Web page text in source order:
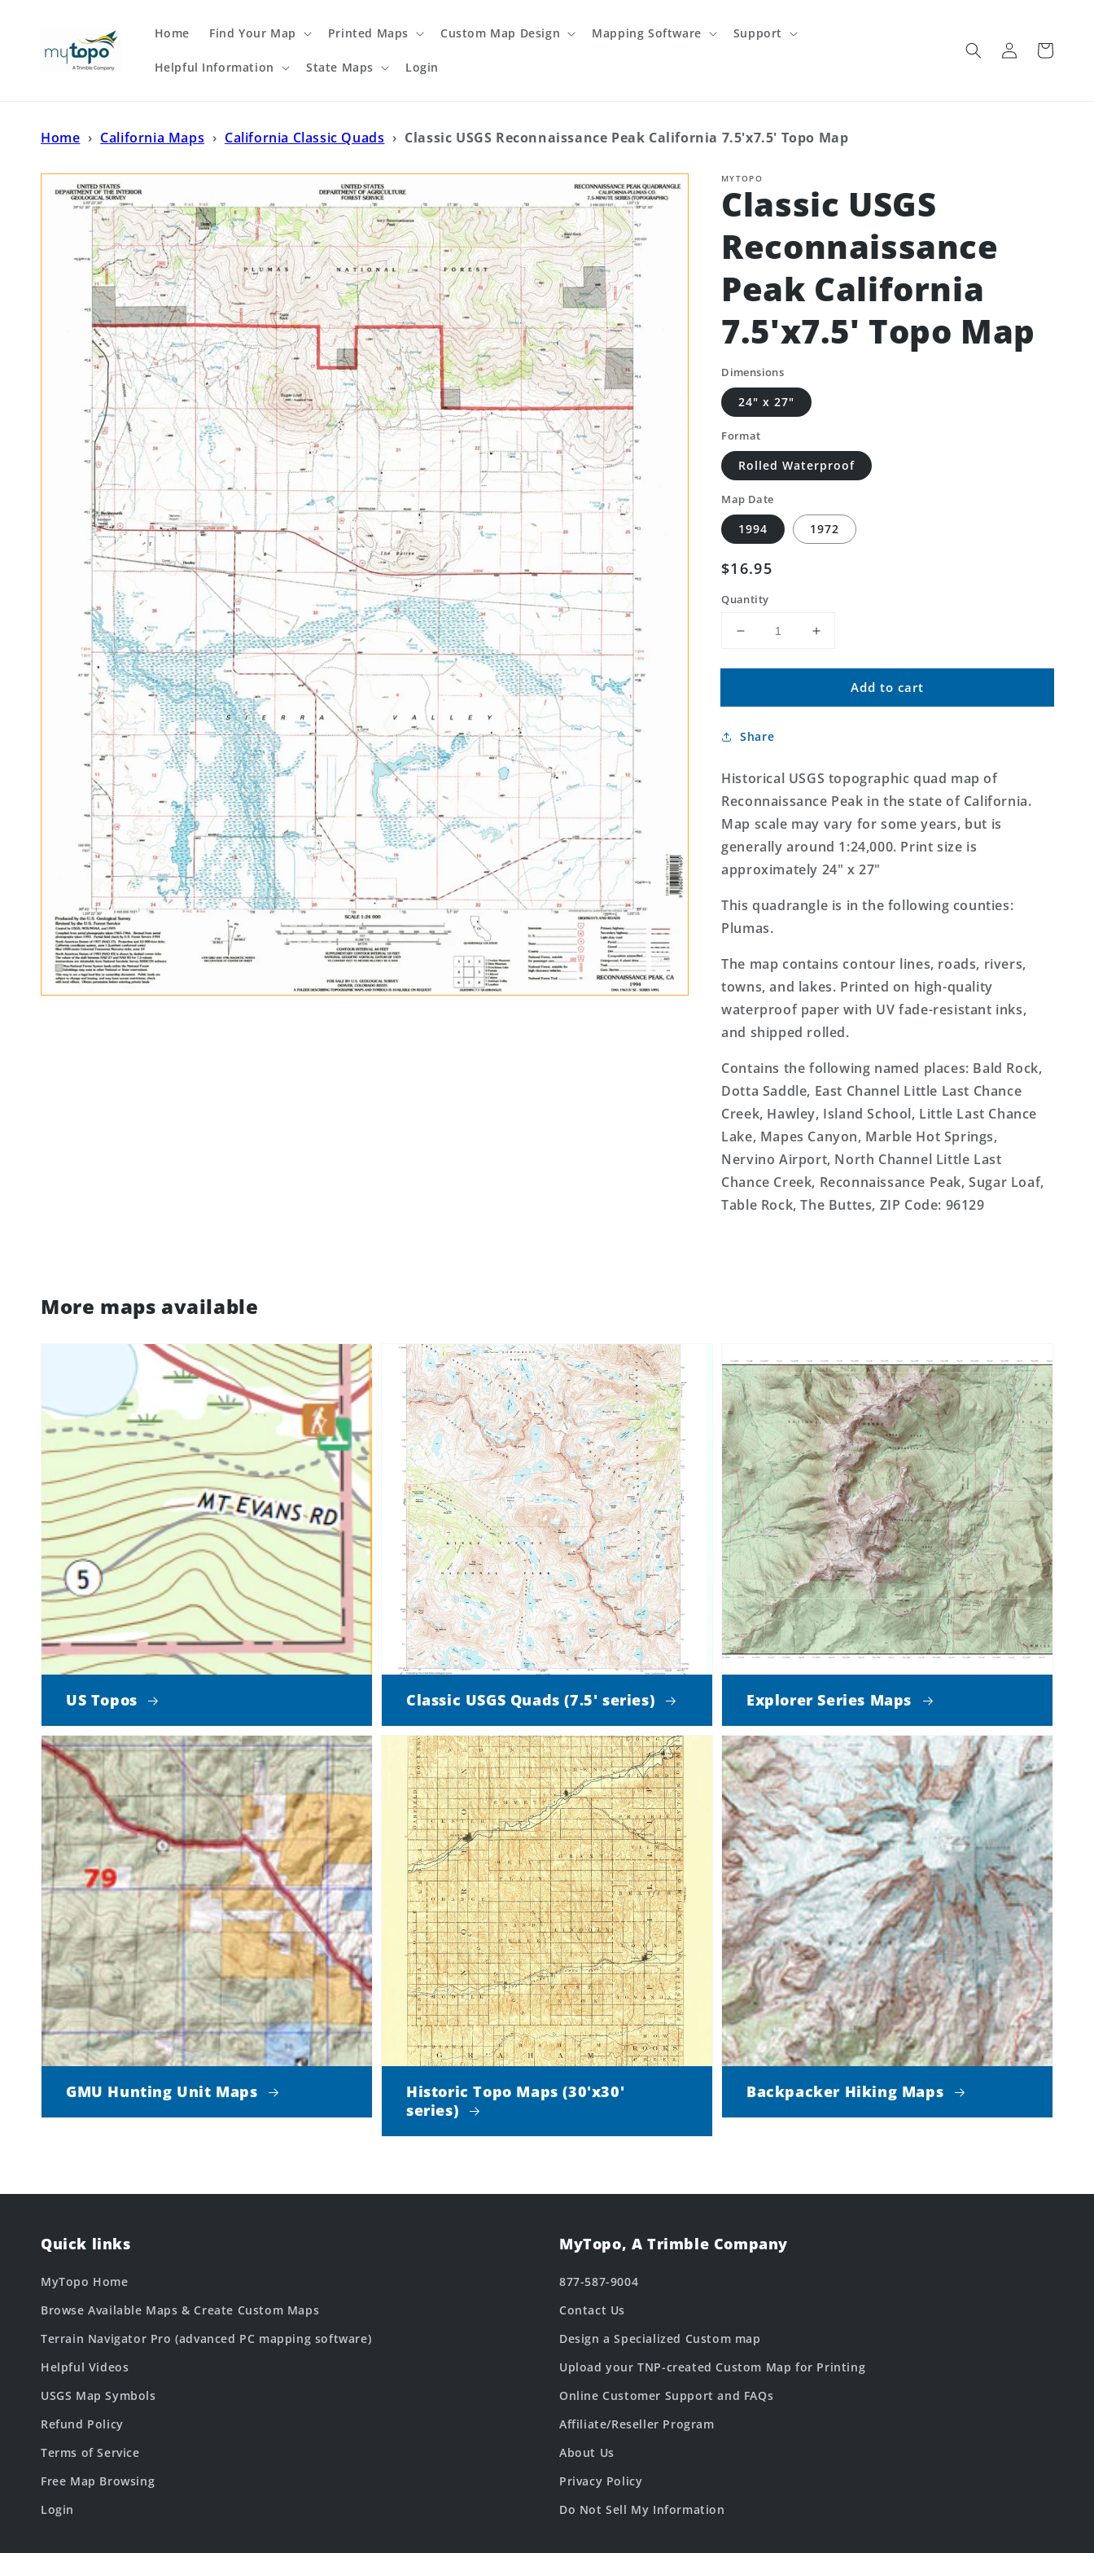
Home Find Your Map Printed Maps Custom Map Design Mapping Software Support
Helpful Information State Maps Login
Log
in
Cart
Home › California Maps › California Classic Quads › Classic USGS Reconnaissance Peak California 7.5'x7.5' Topo Map
MYTOPO
Classic USGS
Reconnaissance
Peak California
7.5'x7.5' Topo Map
Dimensions
24" x 27"
Format
Rolled Waterproof
Map Date
1994 1972
Regular
price
$16.95
Quantity
Decrease
for
USGS
Peak
7.5&#39;x7.5&#39;
Map
Increase
for
Classic
USGS
7.5&#39;x7.5&#39;
Topo
Map
Add to cart
Share
Historical USGS topographic quad map of
Reconnaissance Peak in the state of California.
Map scale may vary for some years, but is
generally around 1:24,000. Print size is
approximately 24" x 27"
This quadrangle is in the following counties:
Plumas.
The map contains contour lines, roads, rivers,
towns, and lakes. Printed on high-quality
waterproof paper with UV fade-resistant inks,
and shipped rolled.
Contains the following named places: Bald Rock,
Dotta Saddle, East Channel Little Last Chance
Creek, Hawley, Island School, Little Last Chance
Lake, Mapes Canyon, Marble Hot Springs,
Nervino Airport, North Channel Little Last
Chance Creek, Reconnaissance Peak, Sugar Loaf,
Table Rock, The Buttes, ZIP Code: 96129
More maps available
US Topos Classic USGS Quads (7.5' series) Explorer Series Maps
GMU Hunting Unit Maps
Historic Topo Maps (30'x30'
series)
Backpacker Hiking Maps
Quick links
MyTopo Home
Browse Available Maps & Create Custom Maps
Terrain Navigator Pro (advanced PC mapping software)
Helpful Videos
USGS Map Symbols
Refund Policy
Terms of Service
Free Map Browsing
Login
MyTopo, A Trimble Company
877-587-9004
Contact Us
Design a Specialized Custom map
Upload your TNP-created Custom Map for Printing
Online Customer Support and FAQs
Affiliate/Reseller Program
About Us
Privacy Policy
Do Not Sell My Information